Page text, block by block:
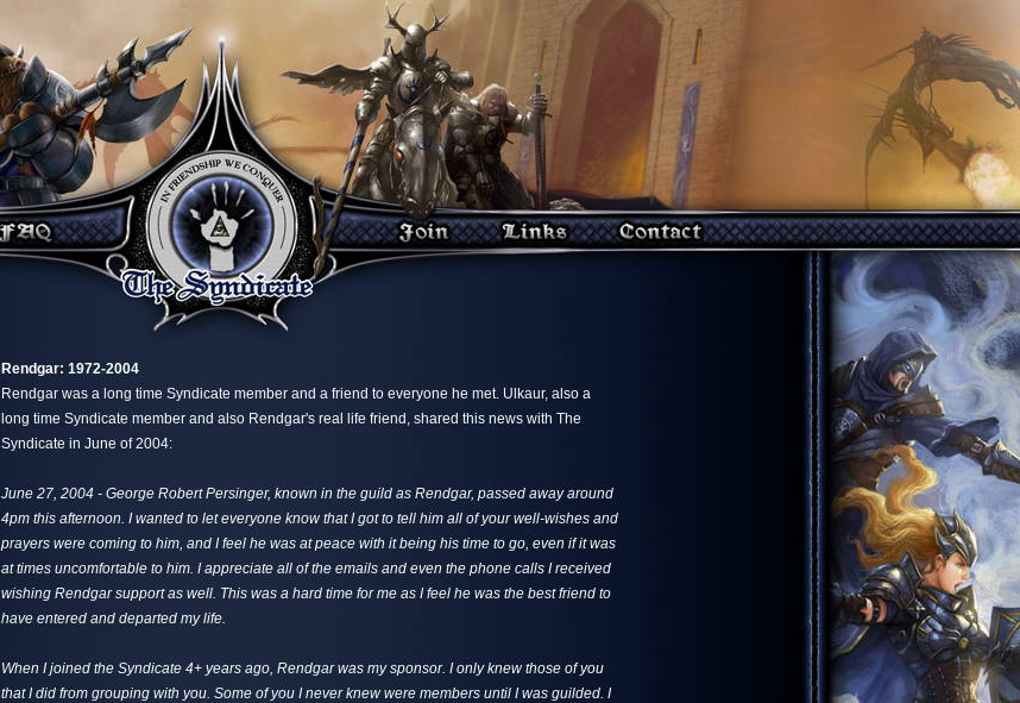
Rendgar: 1972-2004
Rendgar was a long time Syndicate member and a friend to everyone he met. Ulkaur, also a
long time Syndicate member and also Rendgar's real life friend, shared this news with The
Syndicate in June of 2004:
June 27, 2004 - George Robert Persinger, known in the guild as Rendgar, passed away around
4pm this afternoon. I wanted to let everyone know that I got to tell him all of your well-wishes and
prayers were coming to him, and I feel he was at peace with it being his time to go, even if it was
at times uncomfortable to him. I appreciate all of the emails and even the phone calls I received
wishing Rendgar support as well. This was a hard time for me as I feel he was the best friend to
have entered and departed my life.
When I joined the Syndicate 4+ years ago, Rendgar was my sponsor. I only knew those of you
that I did from grouping with you. Some of you I never knew were members until I was guilded. I